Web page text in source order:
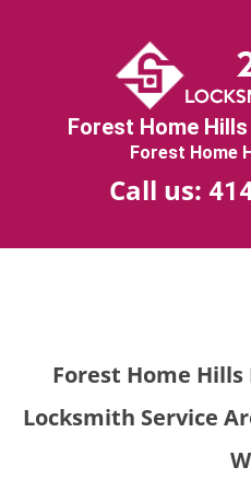
Forest Home
Forest Home
Call us:
Forest Home
Locksmith Service